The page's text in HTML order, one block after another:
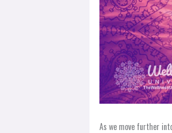
As we move further